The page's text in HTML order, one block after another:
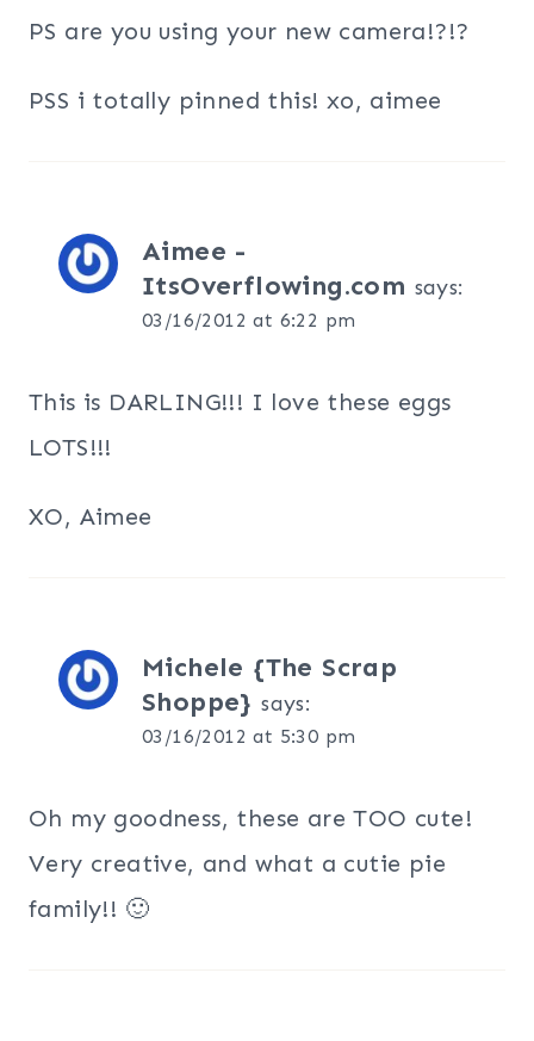
PS are you using your new camera!?!?
PSS i totally pinned this! xo, aimee
Aimee -
ItsOverflowing.com says:
03/16/2012 at 6:22 pm
This is DARLING!!! I love these eggs
LOTS!!!
XO, Aimee
Michele {The Scrap
Shoppe} says:
03/16/2012 at 5:30 pm
Oh my goodness, these are TOO cute!
Very creative, and what a cutie pie
family!! 🙂